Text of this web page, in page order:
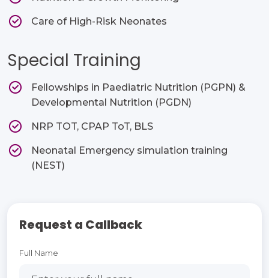
Care of High-Risk Neonates
Special Training
Fellowships in Paediatric Nutrition (PGPN) &
Developmental Nutrition (PGDN)
NRP TOT, CPAP ToT, BLS
Neonatal Emergency simulation training
(NEST)
Request a Callback
Full Name